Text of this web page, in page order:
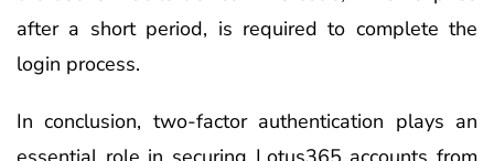
after a short period, is required to complete the
login process.
In conclusion, two-factor authentication plays an